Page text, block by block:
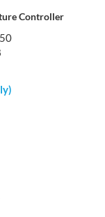
Controller